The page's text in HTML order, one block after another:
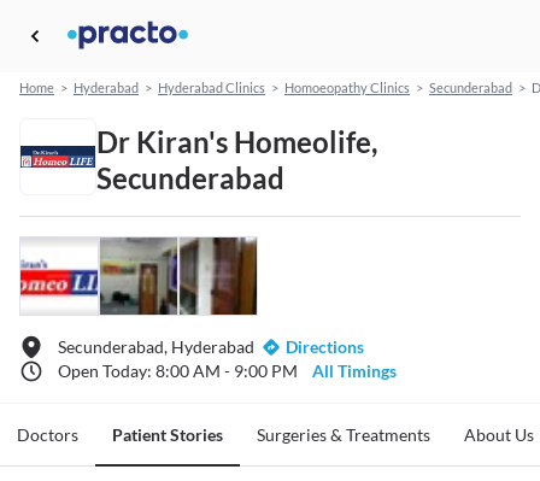
Home > Hyderabad > Hyderabad Clinics > Homoeopathy Clinics > Secunderabad >
Dr Kiran's Homeolife,
Secunderabad
Secunderabad, Hyderabad
Directions
Open Today: 8:00 AM - 9:00 PM
All Timings
Doctors Patient Stories Surgeries & Treatments About Us